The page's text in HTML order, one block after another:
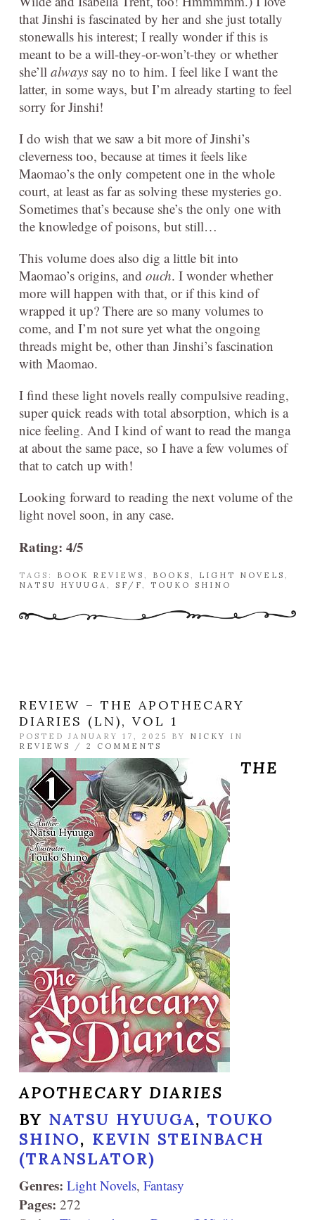
that Jinshi is fascinated by her and she just totally
stonewalls his interest; I really wonder if this is
meant to be a will-they-or-won’t-they or whether
she’ll always say no to him. I feel like I want the
latter, in some ways, but I’m already starting to feel
sorry for Jinshi!
I do wish that we saw a bit more of Jinshi’s
cleverness too, because at times it feels like
Maomao’s the only competent one in the whole
court, at least as far as solving these mysteries go.
Sometimes that’s because she’s the only one with
the knowledge of poisons, but still…
This volume does also dig a little bit into
Maomao’s origins, and ouch. I wonder whether
more will happen with that, or if this kind of
wrapped it up? There are so many volumes to
come, and I’m not sure yet what the ongoing
threads might be, other than Jinshi’s fascination
with Maomao.
I find these light novels really compulsive reading,
super quick reads with total absorption, which is a
nice feeling. And I kind of want to read the manga
at about the same pace, so I have a few volumes of
that to catch up with!
Looking forward to reading the next volume of the
light novel soon, in any case.
Rating: 4/5
TAGS: BOOK REVIEWS , BOOKS , LIGHT NOVELS ,
NATSU HYUUGA , SF/F, TOUKO SHINO
REVIEW – THE APOTHECARY
DIARIES (LN), VOL 1
POSTED JANUARY 17, 2025 BY NICKY
IN
REVIEWS
/ 2 COMMENTS
THE
APOTHECARY DIARIES
BY NATSU HYUUGA, TOUKO
SHINO, KEVIN STEINBACH
(TRANSLATOR)
Genres: Light Novels, Fantasy
Pages: 272